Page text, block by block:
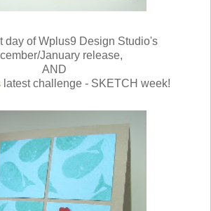
day of Wplus9 Design Studio's
January release,
AND
latest challenge - SKETCH week!